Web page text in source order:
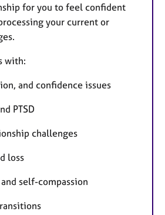
for you to feel confident
your current or
with:
and confidence issues
PTSD
challenges
loss
self-compassion